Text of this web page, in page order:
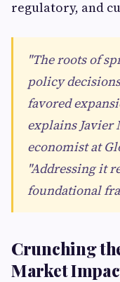
regulatory, and
"The roots of
policy
favored
explains Javier
economist at
"Addressing it
foundational
Crunching
Market